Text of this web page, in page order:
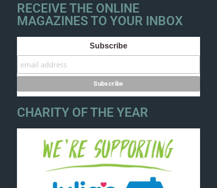
RECEIVE THE ONLINE
MAGAZINES TO YOUR INBOX
Subscribe
CHARITY OF THE YEAR